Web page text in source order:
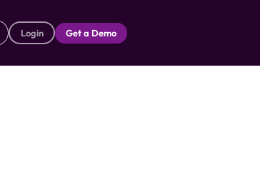
Login Get a Demo